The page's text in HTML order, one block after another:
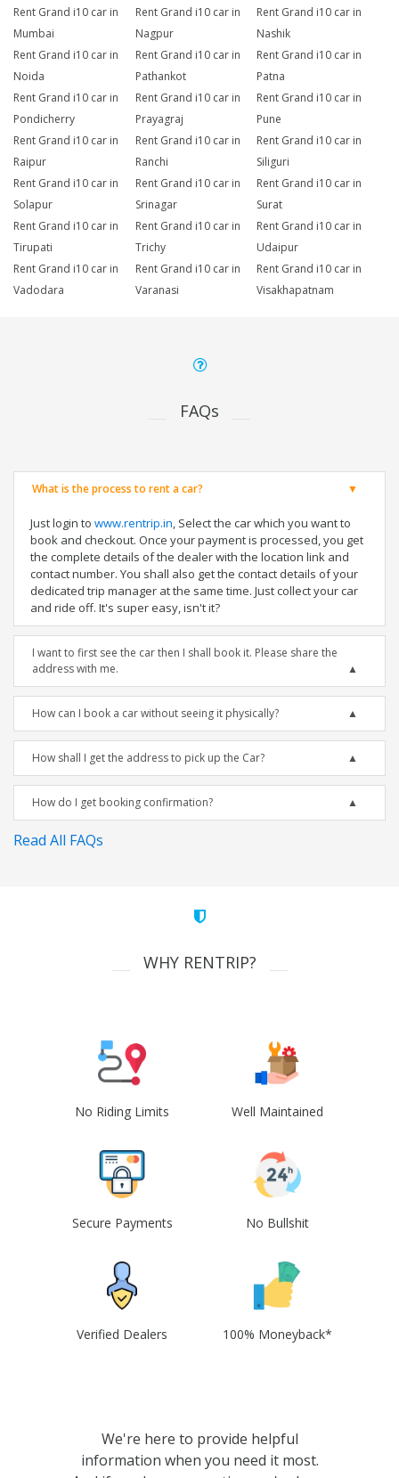
Rent Grand i10 car in
Mumbai
Rent Grand i10 car in
Nagpur
Rent Grand i10 car in
Nashik
Rent Grand i10 car in
Noida
Rent Grand i10 car in
Pathankot
Rent Grand i10 car in
Patna
Rent Grand i10 car in
Pondicherry
Rent Grand i10 car in
Prayagraj
Rent Grand i10 car in
Pune
Rent Grand i10 car in
Raipur
Rent Grand i10 car in
Ranchi
Rent Grand i10 car in
Siliguri
Rent Grand i10 car in
Solapur
Rent Grand i10 car in
Srinagar
Rent Grand i10 car in
Surat
Rent Grand i10 car in
Tirupati
Rent Grand i10 car in
Trichy
Rent Grand i10 car in
Udaipur
Rent Grand i10 car in
Vadodara
Rent Grand i10 car in
Varanasi
Rent Grand i10 car in
Visakhapatnam
FAQs
What is the process to rent a car?
Just login to www.rentrip.in, Select the car which you want to
book and checkout. Once your payment is processed, you get
the complete details of the dealer with the location link and
contact number. You shall also get the contact details of your
dedicated trip manager at the same time. Just collect your car
and ride off. It's super easy, isn't it?
I want to first see the car then I shall book it. Please share the
address with me.
How can I book a car without seeing it physically?
How shall I get the address to pick up the Car?
How do I get booking confirmation?
Read All FAQs
WHY RENTRIP?
No Riding Limits Well Maintained
Secure Payments No Bullshit
Verified Dealers 100% Moneyback*
We're here to provide helpful
information when you need it most.